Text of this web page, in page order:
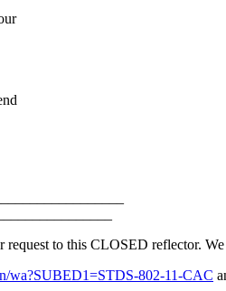
to this CLOSED reflector. We
wa?SUBED1=STDS-802-11-CAC